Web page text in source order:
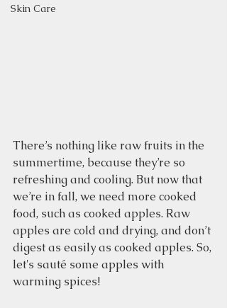
Skin Care
There’s nothing like raw fruits in the
summertime, because they’re so
refreshing and cooling. But now that
we’re in fall, we need more cooked
food, such as cooked apples. Raw
apples are cold and drying, and don’t
digest as easily as cooked apples. So,
let's sauté some apples with
warming spices!